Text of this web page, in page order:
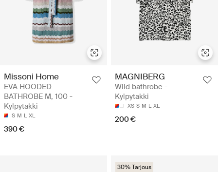
Missoni Home
EVA HOODED
BATHROBE M, 100 -
Kylpytakki
S M L XL
390 €
MAGNIBERG
Wild bathrobe -
Kylpytakki
XS S M L XL
200 €
30% Tarjous